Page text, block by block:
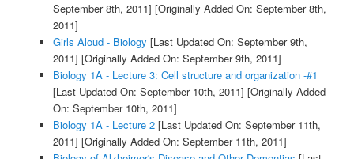
September 8th, 2011] [Originally Added On: September 8th,
2011]
Girls Aloud - Biology [Last Updated On: September 9th,
2011] [Originally Added On: September 9th, 2011]
Biology 1A - Lecture 3: Cell structure and organization -#1
[Last Updated On: September 10th, 2011] [Originally Added
On: September 10th, 2011]
Biology 1A - Lecture 2[Last Updated On: September 11th,
2011] [Originally Added On: September 11th, 2011]